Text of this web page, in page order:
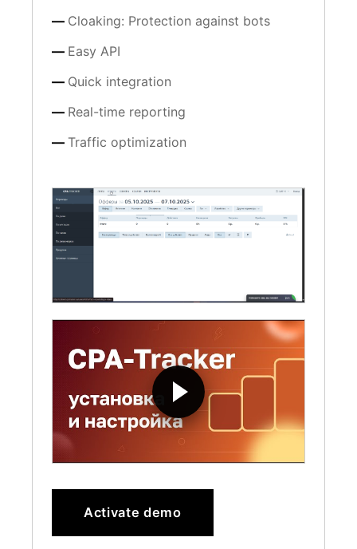
Cloaking: Protection against bots
Easy API
Quick integration
Real-time reporting
Traffic optimization
Activate demo